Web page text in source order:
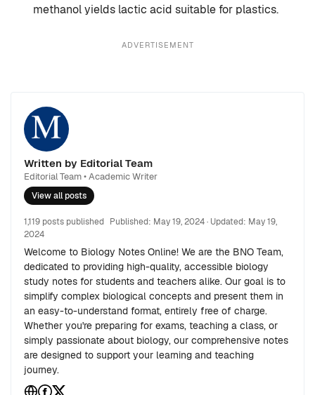
methanol yields lactic acid suitable for plastics.
ADVERTISEMENT
Written by Editorial Team
Editorial Team • Academic Writer
View all posts
1,119 posts published Published: May 19, 2024· Updated: May 19,
2024
Welcome to Biology Notes Online! We are the BNO Team,
dedicated to providing high-quality, accessible biology
study notes for students and teachers alike. Our goal is to
simplify complex biological concepts and present them in
an easy-to-understand format, entirely free of charge.
Whether you're preparing for exams, teaching a class, or
simply passionate about biology, our comprehensive notes
are designed to support your learning and teaching
journey.